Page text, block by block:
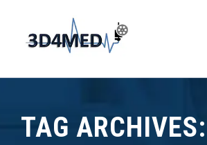
TAG ARCHIVES: